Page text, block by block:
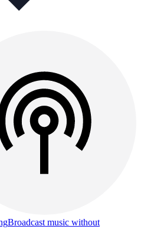
Broadcast music without